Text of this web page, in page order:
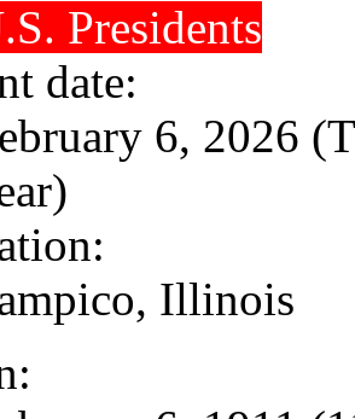
Presidents
date:
6, 2026
Illinois